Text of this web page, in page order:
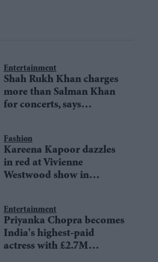
Entertainment
Shah Rukh Khan charges
more than Salman Khan
for concerts, says
Fashion
Kareena Kapoor dazzles
in red at Vivienne
Westwood show in
Entertainment
Priyanka Chopra becomes
India's highest-paid
actress with £2.7M